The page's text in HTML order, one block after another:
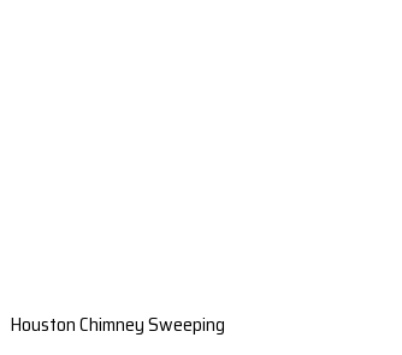
Houston Chimney Sweeping